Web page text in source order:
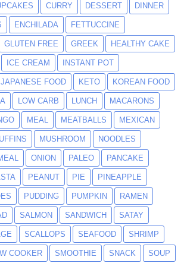
CURRY DESSERT DINNER
ENCHILADA FETTUCCINE
GLUTEN FREE GREEK HEALTHY CAKE
ICE CREAM INSTANT POT
JAPANESE FOOD KETO KOREAN FOOD
LOW CARB LUNCH MACARONS
MEAL MEATBALLS MEXICAN
MUSHROOM NOODLES
ONION PALEO PANCAKE
PEANUT PIE PINEAPPLE
PUDDING PUMPKIN RAMEN
SALMON SANDWICH SATAY
SCALLOPS SEAFOOD SHRIMP
COOKER SMOOTHIE SNACK SOUP